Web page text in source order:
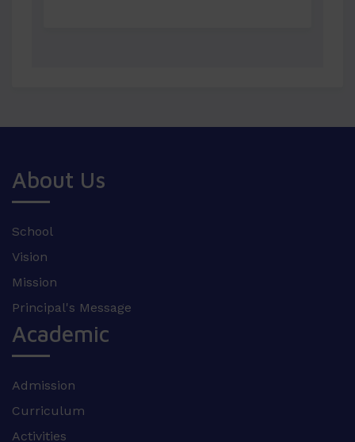
About Us
School
Vision
Mission
Principal's Message
Academic
Admission
Curriculum
Activities